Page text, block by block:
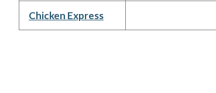
Chicken Express